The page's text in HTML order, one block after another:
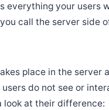
everything your users
call the server side
place in the server
do not see or
look at their difference: